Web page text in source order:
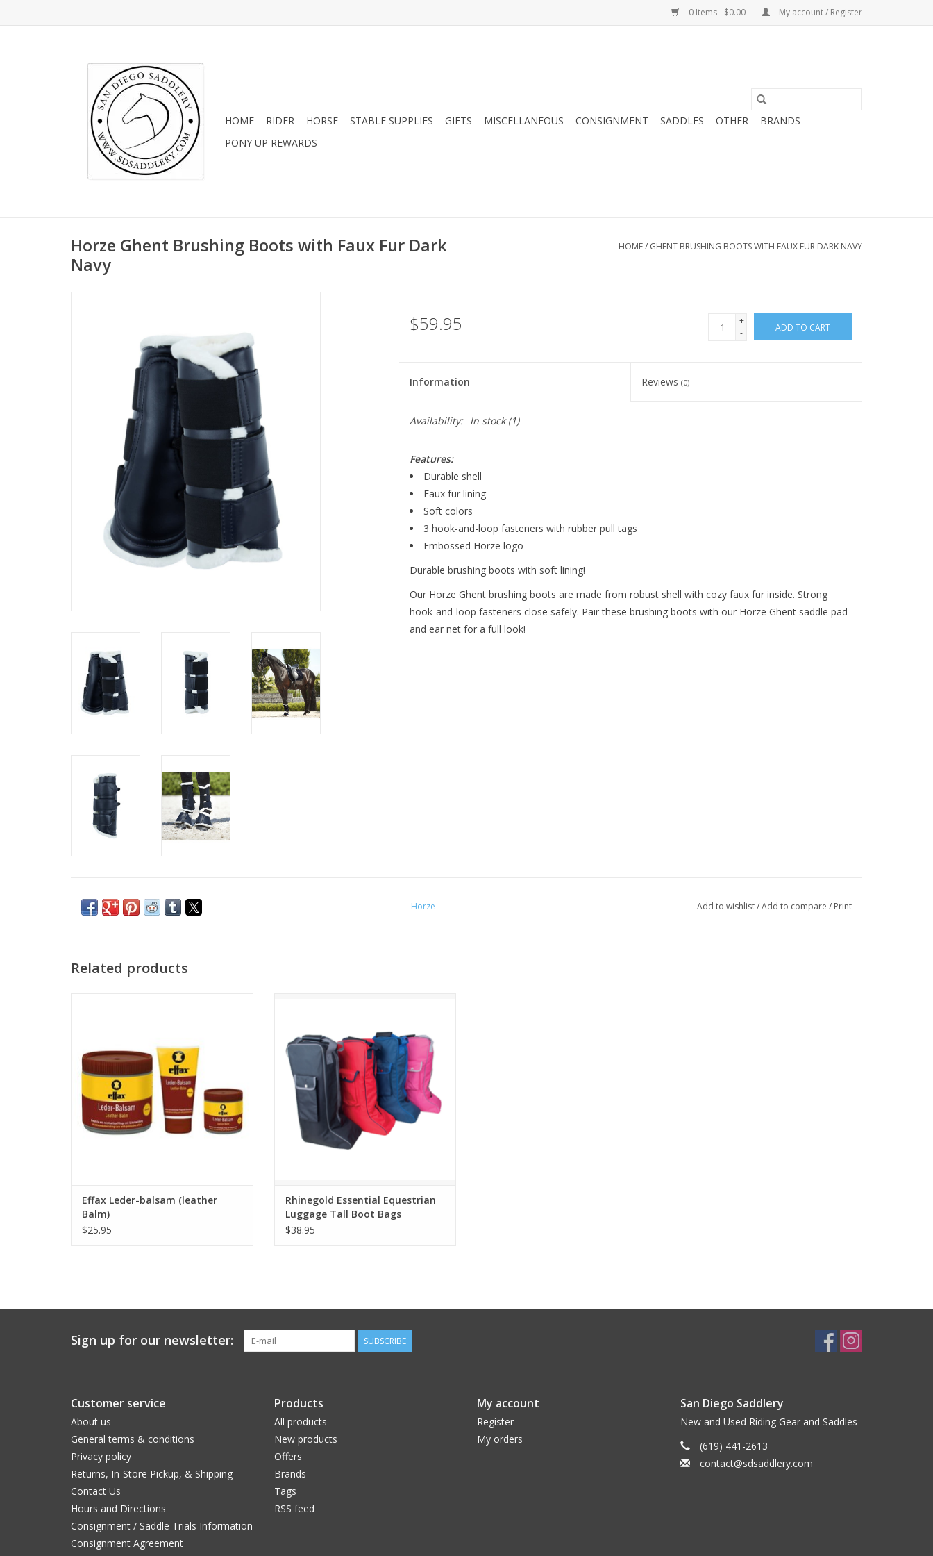
0 Items - $0.00 My account / Register
HOME RIDER HORSE STABLE SUPPLIES GIFTS MISCELLANEOUS CONSIGNMENT SADDLES OTHER
BRANDS
PONY UP REWARDS
Horze Ghent Brushing Boots with Faux Fur Dark
Navy
HOME/ GHENT BRUSHING BOOTS WITH FAUX FUR DARK NAVY
$59.95
+
-
ADD TO CART
Information Reviews(0)
Availability: In stock(1)
Features:
Durable shell
Faux fur lining
Soft colors
3 hook-and-loop fasteners with rubber pull tags
Embossed Horze logo
Durable brushing boots with soft lining!
Our Horze Ghent brushing boots are made from robust shell with cozy faux fur inside. Strong
hook-and-loop fasteners close safely. Pair these brushing boots with our Horze Ghent saddle pad
and ear net for a full look!
Horze Add to wishlist/Add to compare / Print
Related products
Effax Leder-balsam (leather
Balm)
$25.95
Rhinegold Essential Equestrian
Luggage Tall Boot Bags
$38.95
Sign up for our newsletter: SUBSCRIBE
Customer service
About us
General terms & conditions
Privacy policy
Returns, In-Store Pickup, & Shipping
Contact Us
Hours and Directions
Consignment / Saddle Trials Information
Consignment Agreement
Products
All products
New products
Offers
Brands
Tags
RSS feed
My account
Register
My orders
San Diego Saddlery
New and Used Riding Gear and Saddles
(619) 441-2613
contact@sdsaddlery.com